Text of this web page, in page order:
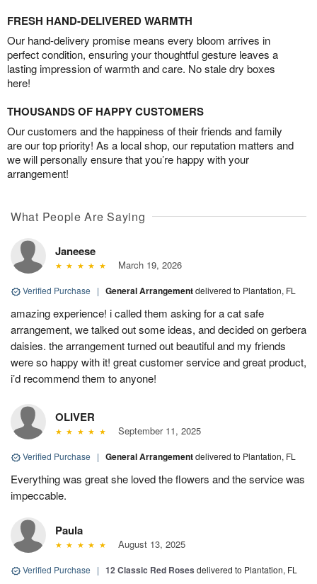
FRESH HAND-DELIVERED WARMTH
Our hand-delivery promise means every bloom arrives in
perfect condition, ensuring your thoughtful gesture leaves a
lasting impression of warmth and care. No stale dry boxes
here!
THOUSANDS OF HAPPY CUSTOMERS
Our customers and the happiness of their friends and family
are our top priority! As a local shop, our reputation matters and
we will personally ensure that you’re happy with your
arrangement!
What People Are Saying
Janeese
March 19, 2026
Verified Purchase | General Arrangementdelivered to Plantation, FL
amazing experience! i called them asking for a cat safe
arrangement, we talked out some ideas, and decided on gerbera
daisies. the arrangement turned out beautiful and my friends
were so happy with it! great customer service and great product,
i’d recommend them to anyone!
OLIVER
September 11, 2025
Verified Purchase | General Arrangementdelivered to Plantation, FL
Everything was great she loved the flowers and the service was
impeccable.
Paula
August 13, 2025
Verified Purchase | 12 Classic Red Roses delivered to Plantation, FL